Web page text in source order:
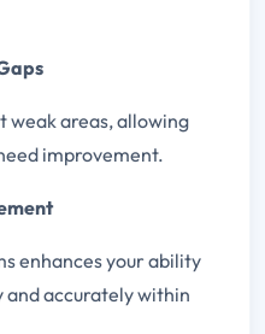
weak areas, allowing
improvement.
enhances your ability
and accurately within